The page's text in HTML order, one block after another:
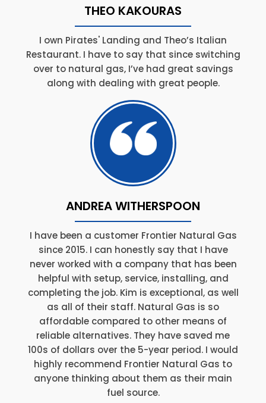
THEO KAKOURAS
I own Pirates' Landing and Theo’s Italian
Restaurant. I have to say that since switching
over to natural gas, I’ve had great savings
along with dealing with great people.
ANDREA WITHERSPOON
I have been a customer Frontier Natural Gas
since 2015. I can honestly say that I have
never worked with a company that has been
helpful with setup, service, installing, and
completing the job. Kim is exceptional, as well
as all of their staff. Natural Gas is so
affordable compared to other means of
reliable alternatives. They have saved me
100s of dollars over the 5-year period. I would
highly recommend Frontier Natural Gas to
anyone thinking about them as their main
fuel source.